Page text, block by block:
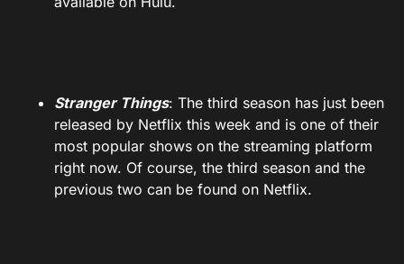
Stranger Things: The third season has just been
released by Netflix this week and is one of their
most popular shows on the streaming platform
right now. Of course, the third season and the
previous two can be found on Netflix.